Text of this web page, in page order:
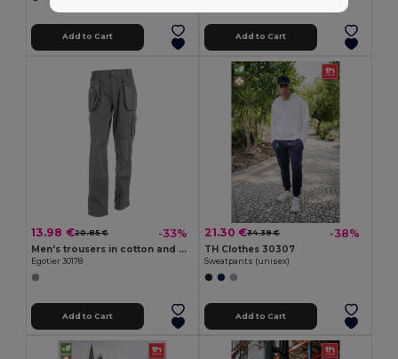
Add to Cart Add to Cart
13.98 €20.85 € -33%
Men's trousers in cotton and polyester
Egotier 30178
Add to Cart
21.30 €34.39 € -38%
TH Clothes 30307
Sweatpants (unisex)
Add to Cart